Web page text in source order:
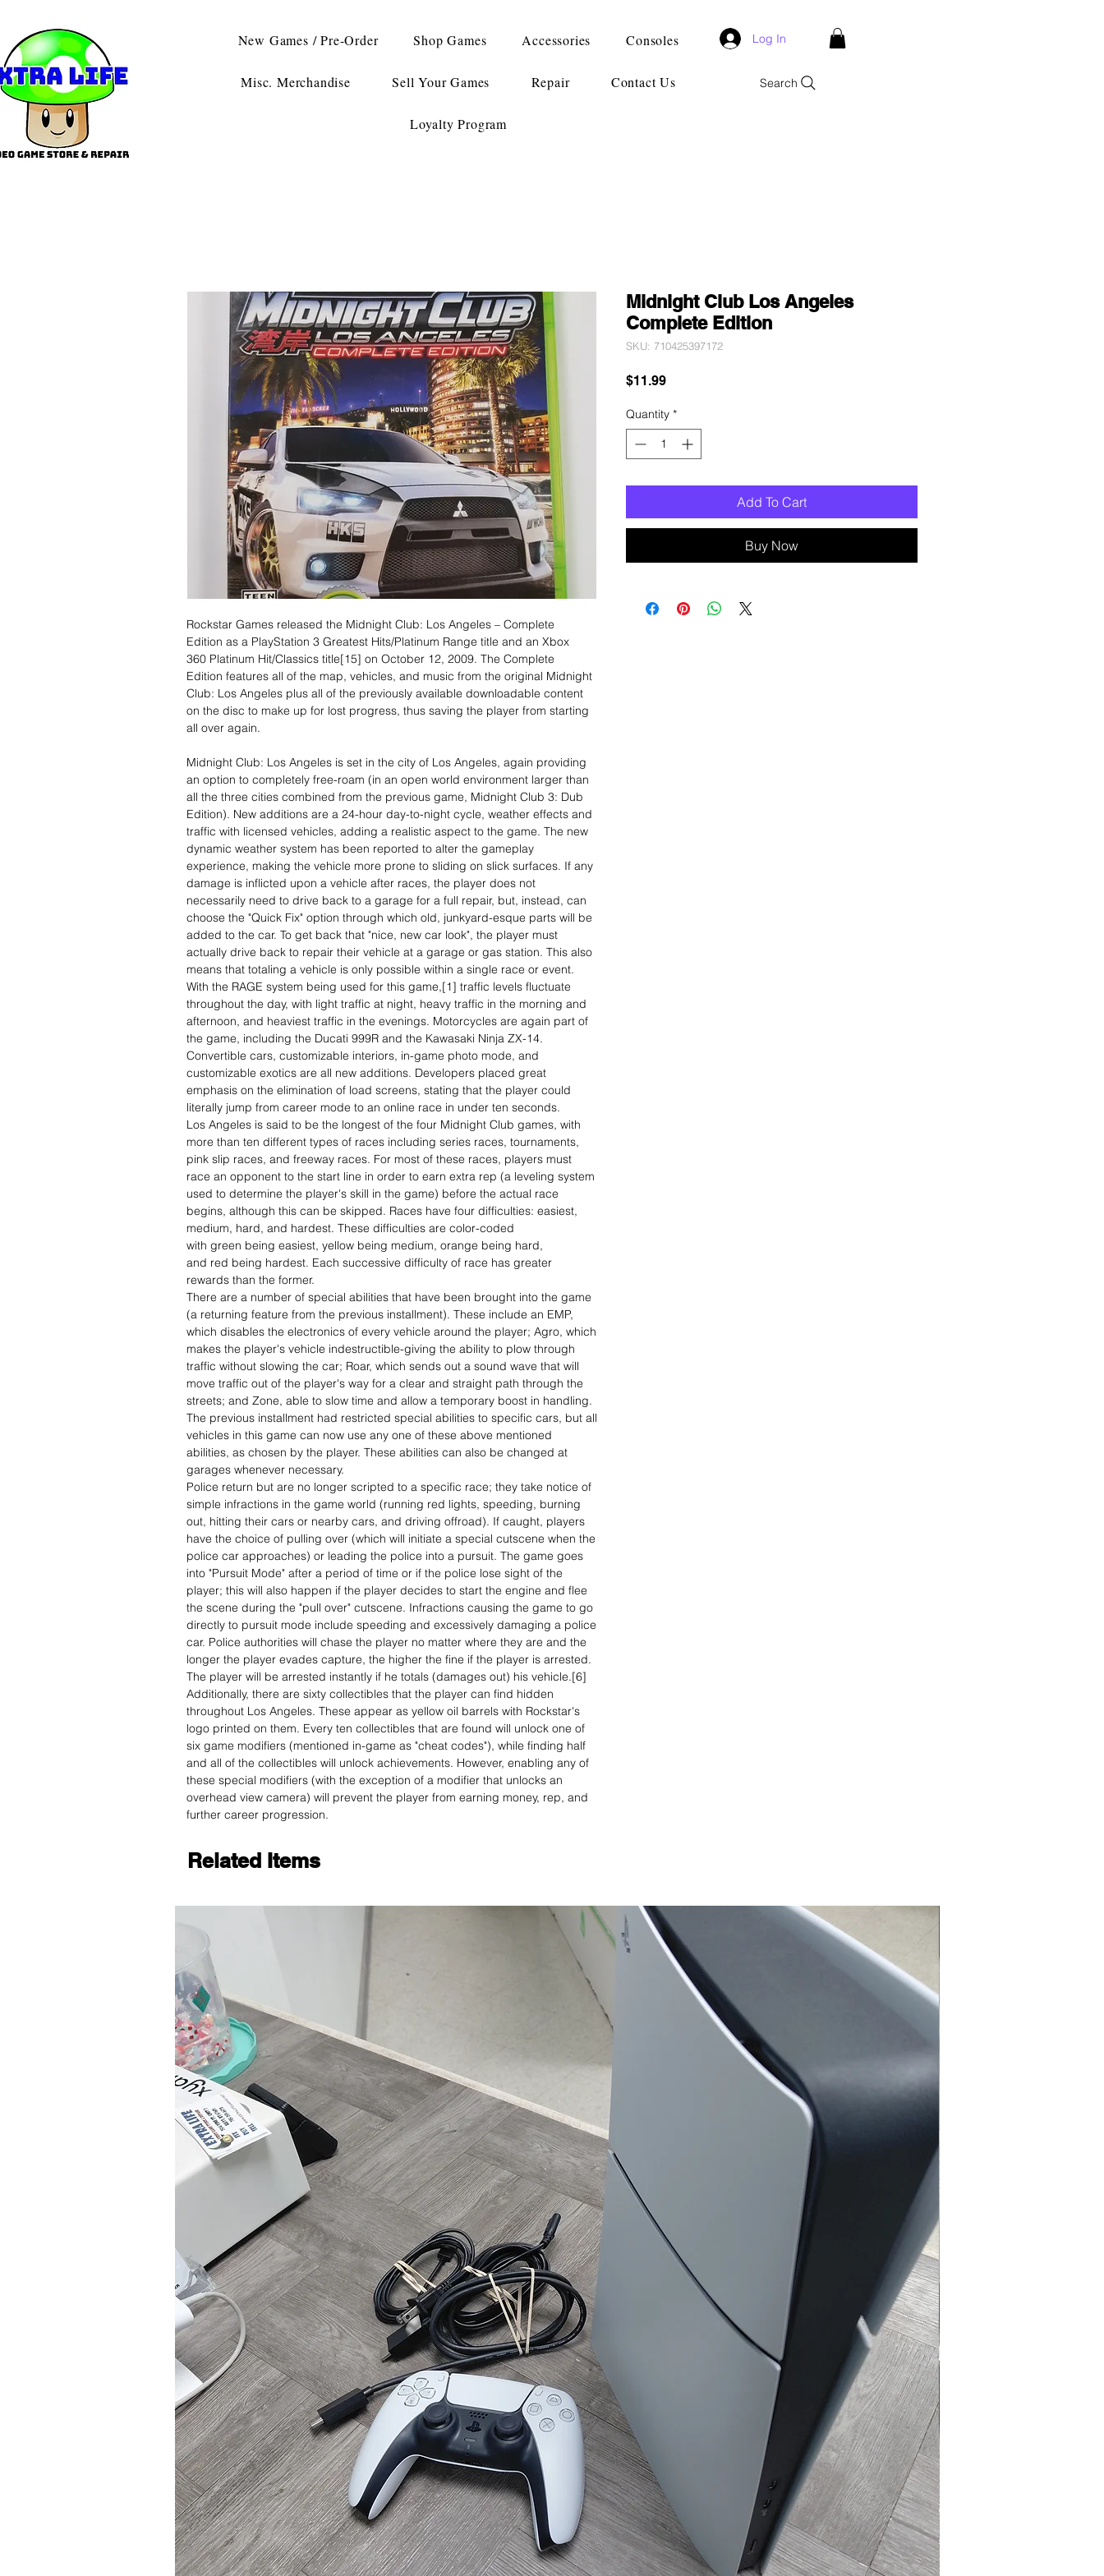
New Games / Pre-Order Shop Games Accessories Consoles
Misc. Merchandise Sell Your Games Repair Contact Us
Loyalty Program
Log In
Search
Rockstar Games released the Midnight Club: Los Angeles – Complete
Edition as a PlayStation 3 Greatest Hits/Platinum Range title and an Xbox
360 Platinum Hit/Classics title[15] on October 12, 2009. The Complete
Edition features all of the map, vehicles, and music from the original Midnight
Club: Los Angeles plus all of the previously available downloadable content
on the disc to make up for lost progress, thus saving the player from starting
all over again.
Midnight Club: Los Angeles is set in the city of Los Angeles, again providing
an option to completely free-roam (in an open world environment larger than
all the three cities combined from the previous game, Midnight Club 3: Dub
Edition). New additions are a 24-hour day-to-night cycle, weather effects and
traffic with licensed vehicles, adding a realistic aspect to the game. The new
dynamic weather system has been reported to alter the gameplay
experience, making the vehicle more prone to sliding on slick surfaces. If any
damage is inflicted upon a vehicle after races, the player does not
necessarily need to drive back to a garage for a full repair, but, instead, can
choose the "Quick Fix" option through which old, junkyard-esque parts will be
added to the car. To get back that "nice, new car look", the player must
actually drive back to repair their vehicle at a garage or gas station. This also
means that totaling a vehicle is only possible within a single race or event.
With the RAGE system being used for this game,[1] traffic levels fluctuate
throughout the day, with light traffic at night, heavy traffic in the morning and
afternoon, and heaviest traffic in the evenings. Motorcycles are again part of
the game, including the Ducati 999R and the Kawasaki Ninja ZX-14.
Convertible cars, customizable interiors, in-game photo mode, and
customizable exotics are all new additions. Developers placed great
emphasis on the elimination of load screens, stating that the player could
literally jump from career mode to an online race in under ten seconds.
Los Angeles is said to be the longest of the four Midnight Club games, with
more than ten different types of races including series races, tournaments,
pink slip races, and freeway races. For most of these races, players must
race an opponent to the start line in order to earn extra rep (a leveling system
used to determine the player's skill in the game) before the actual race
begins, although this can be skipped. Races have four difficulties: easiest,
medium, hard, and hardest. These difficulties are color-coded
with green being easiest, yellow being medium, orange being hard,
and red being hardest. Each successive difficulty of race has greater
rewards than the former.
There are a number of special abilities that have been brought into the game
(a returning feature from the previous installment). These include an EMP,
which disables the electronics of every vehicle around the player; Agro, which
makes the player's vehicle indestructible-giving the ability to plow through
traffic without slowing the car; Roar, which sends out a sound wave that will
move traffic out of the player's way for a clear and straight path through the
streets; and Zone, able to slow time and allow a temporary boost in handling.
The previous installment had restricted special abilities to specific cars, but all
vehicles in this game can now use any one of these above mentioned
abilities, as chosen by the player. These abilities can also be changed at
garages whenever necessary.
Police return but are no longer scripted to a specific race; they take notice of
simple infractions in the game world (running red lights, speeding, burning
out, hitting their cars or nearby cars, and driving offroad). If caught, players
have the choice of pulling over (which will initiate a special cutscene when the
police car approaches) or leading the police into a pursuit. The game goes
into "Pursuit Mode" after a period of time or if the police lose sight of the
player; this will also happen if the player decides to start the engine and flee
the scene during the "pull over" cutscene. Infractions causing the game to go
directly to pursuit mode include speeding and excessively damaging a police
car. Police authorities will chase the player no matter where they are and the
longer the player evades capture, the higher the fine if the player is arrested.
The player will be arrested instantly if he totals (damages out) his vehicle.[6]
Additionally, there are sixty collectibles that the player can find hidden
throughout Los Angeles. These appear as yellow oil barrels with Rockstar's
logo printed on them. Every ten collectibles that are found will unlock one of
six game modifiers (mentioned in-game as "cheat codes"), while finding half
and all of the collectibles will unlock achievements. However, enabling any of
these special modifiers (with the exception of a modifier that unlocks an
overhead view camera) will prevent the player from earning money, rep, and
further career progression.
Midnight Club Los Angeles
Complete Edition
SKU: 710425397172
$11.99Price
Quantity *
Add To Cart
Buy Now
Related Items